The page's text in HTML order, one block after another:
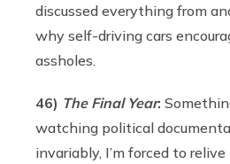
discussed everything from
why self-driving cars
assholes.
46) The Final Year:
watching political
invariably, I’m forced to